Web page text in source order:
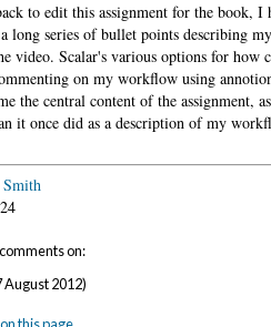
to edit this assignment for the book, I
long series of bullet points describing
video. Scalar's various options for how
on my workflow using
the central content of the assignment,
it once did as a description of my
on:
August 2012)